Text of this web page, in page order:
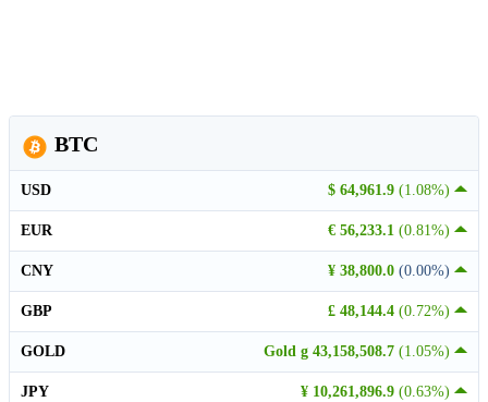
BTC
$ 64,961.9 (1.08%)
USD
€ 56,233.1 (0.81%)
EUR
¥ 38,800.0 (0.00%)
CNY
£ 48,144.4 (0.72%)
GBP
Gold g 43,158,508.7 (1.05%)
GOLD
¥ 10,261,896.9 (0.63%)
JPY